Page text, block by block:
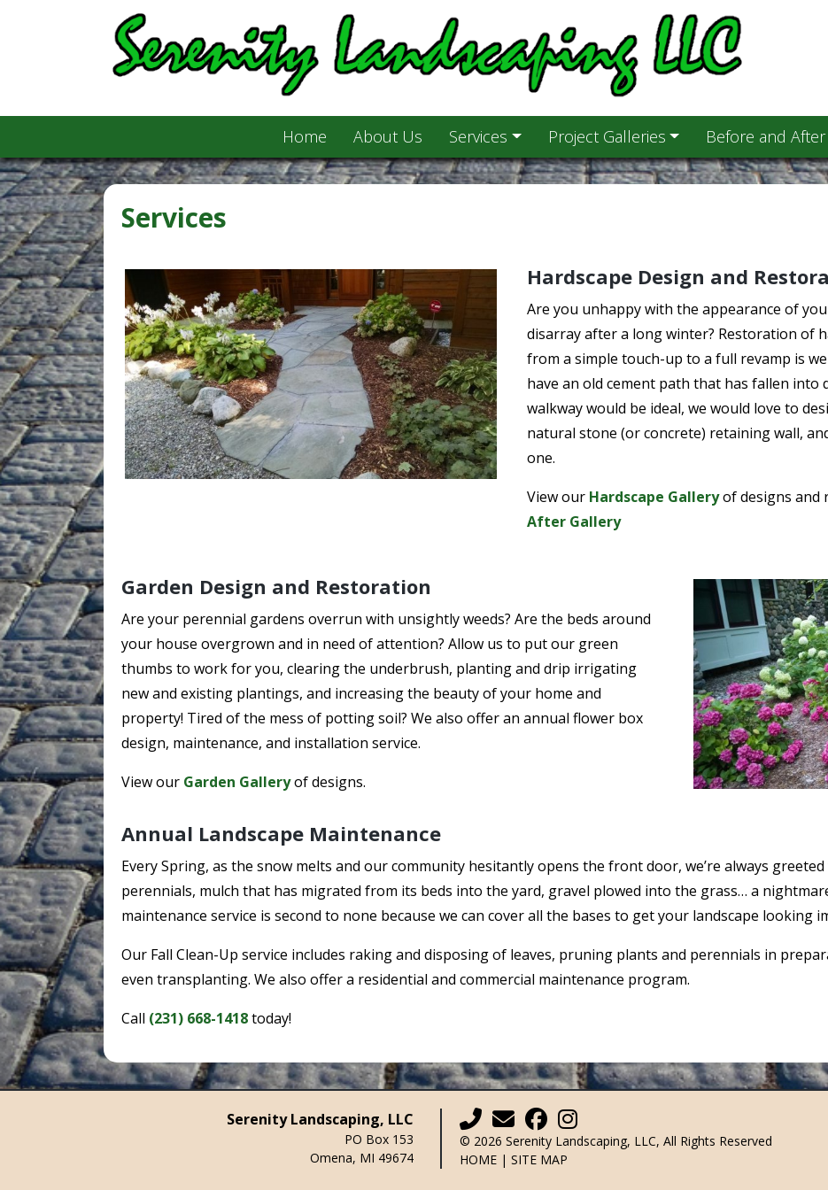
Home About Us Services Project Galleries Before and After
Services
Hardscape Design and
Are you unhappy with the appearance of
disarray after a long winter? Restoration of
from a simple touch-up to a full revamp is
have an old cement path that has fallen into
walkway would be ideal, we would love to
natural stone (or concrete) retaining wall,
one.
View our Hardscape Galleryof designs and
After Gallery
Garden Design and Restoration
Are your perennial gardens overrun with unsightly weeds? Are the beds around
your house overgrown and in need of attention? Allow us to put our green
thumbs to work for you, clearing the underbrush, planting and drip irrigating
new and existing plantings, and increasing the beauty of your home and
property! Tired of the mess of potting soil? We also offer an annual flower box
design, maintenance, and installation service.
View our Garden Galleryof designs.
Annual Landscape Maintenance
Every Spring, as the snow melts and our community hesitantly opens the front door, we’re always
perennials, mulch that has migrated from its beds into the yard, gravel plowed into the grass… a
maintenance service is second to none because we can cover all the bases to get your landscape looking
Our Fall Clean-Up service includes raking and disposing of leaves, pruning plants and perennials in
even transplanting. We also offer a residential and commercial maintenance program.
Call (231) 668-1418today!
Serenity Landscaping, LLC
PO Box 153
Omena, MI 49674
© 2026 Serenity Landscaping, LLC, All Rights Reserved
HOME | SITE MAP